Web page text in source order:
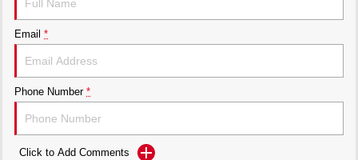
Email *
Phone Number *
Click to Add Comments